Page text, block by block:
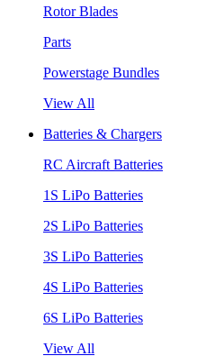
Rotor Blades
Parts
Powerstage Bundles
View All
Batteries & Chargers
RC Aircraft Batteries
1S LiPo Batteries
2S LiPo Batteries
3S LiPo Batteries
4S LiPo Batteries
6S LiPo Batteries
View All